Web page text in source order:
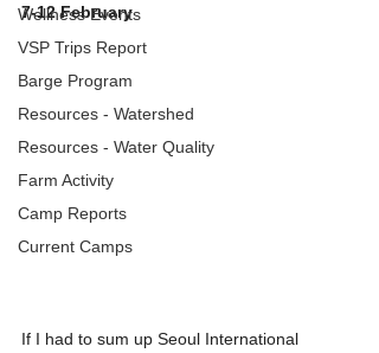
Wellness Events
VSP Trips Report
Barge Program
Resources - Watershed
Resources - Water Quality
Farm Activity
Camp Reports
Current Camps
7-12 February
If I had to sum up Seoul International